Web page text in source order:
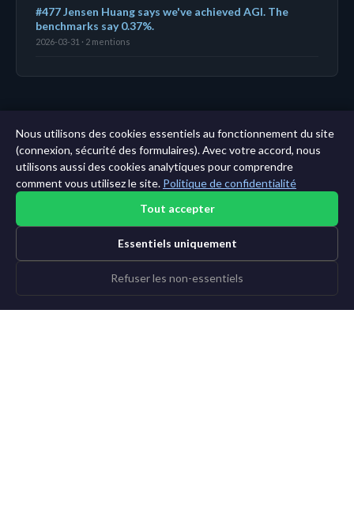
#477 Jensen Huang says we've achieved AGI. The
benchmarks say 0.37%.
2026-03-31 · 2 mentions
← Tableau de bord| Toutes les entités|Analyse sur
11 ans →
Nous utilisons des cookies essentiels au fonctionnement du site
(connexion, sécurité des formulaires). Avec votre accord, nous
utilisons aussi des cookies analytiques pour comprendre
comment vous utilisez le site. Politique de confidentialité
Tout accepter
Essentiels uniquement
Refuser les non-essentiels